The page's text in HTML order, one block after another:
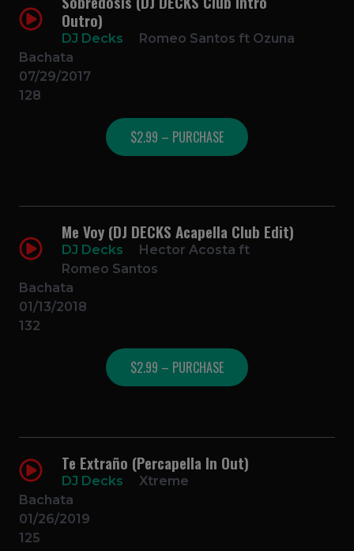
Outro)
DJ Decks
Romeo Santos ft Ozuna
Bachata
07/29/2017
128
$2.99 – PURCHASE
Me Voy (DJ DECKS Acapella Club Edit)
DJ Decks
Hector Acosta ft
Romeo Santos
Bachata
01/13/2018
132
$2.99 – PURCHASE
Te Extraño (Percapella In Out)
DJ Decks
Xtreme
Bachata
01/26/2019
125